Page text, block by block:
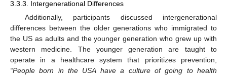
3.3.3. Intergenerational Differences
Additionally, participants discussed intergenerational
differences between the older generations who immigrated to
the US as adults and the younger generation who grew up with
western medicine. The younger generation are taught to
operate in a healthcare system that prioritizes prevention,
“People born in the USA have a culture of going to health